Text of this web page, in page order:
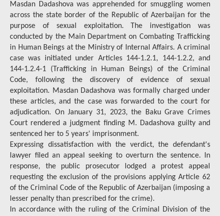
Masdan Dadashova was apprehended for smuggling women
across the state border of the Republic of Azerbaijan for the
purpose of sexual exploitation. The investigation was
conducted by the Main Department on Combating Trafficking
in Human Beings at the Ministry of Internal Affairs. A criminal
case was initiated under Articles 144-1.2.1, 144-1.2.2, and
144-1.2.4-1 (Trafficking in Human Beings) of the Criminal
Code, following the discovery of evidence of sexual
exploitation. Masdan Dadashova was formally charged under
these articles, and the case was forwarded to the court for
adjudication. On January 31, 2023, the Baku Grave Crimes
Court rendered a judgment finding M. Dadashova guilty and
sentenced her to 5 years' imprisonment.
Expressing dissatisfaction with the verdict, the defendant's
lawyer filed an appeal seeking to overturn the sentence. In
response, the public prosecutor lodged a protest appeal
requesting the exclusion of the provisions applying Article 62
of the Criminal Code of the Republic of Azerbaijan (imposing a
lesser penalty than prescribed for the crime).
In accordance with the ruling of the Criminal Division of the